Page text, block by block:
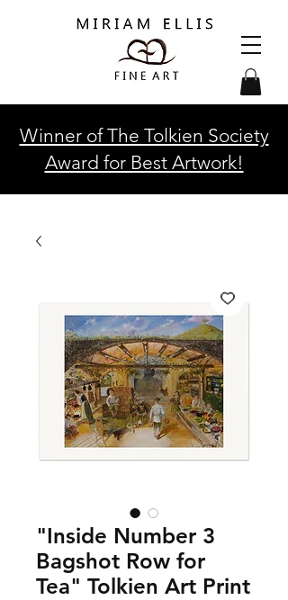
Winner of The Tolkien Society
Award for Best Artwork!
"Inside Number 3
Bagshot Row for
Tea" Tolkien Art Print